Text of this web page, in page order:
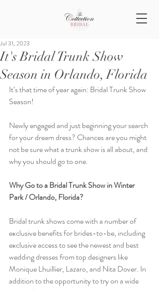
It's Bridal Trunk Show
Season in Orlando, Florida
Jul 31, 2023
It’s that time of year again: Bridal Trunk Show
Season!
Newly engaged and just beginning your search
for your dream dress? Chances are you might
not be sure what a trunk show is all about, and
why you should go to one.
Why Go to a Bridal Trunk Show in Winter
Park / Orlando, Florida?
Bridal trunk shows come with a number of
exclusive benefits for brides-to-be, including
exclusive access to see the newest and best
wedding dresses from top designers like
Monique Lhuillier, Lazaro, and Nita Dover. In
addition to the opportunity to try on a wide